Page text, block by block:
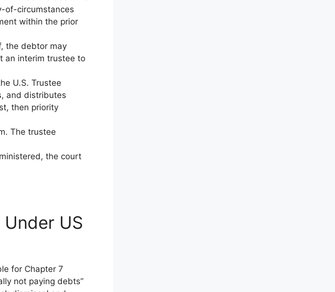
of-circumstances
within the prior
the debtor may
an interim trustee to
U.S. Trustee
and distributes
then priority
The trustee
the court
US
for Chapter 7
not paying debts”